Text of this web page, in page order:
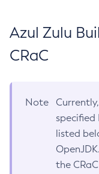
Azul Zulu
CRaC
Note
specified
listed
the